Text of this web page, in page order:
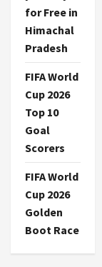
for Free in
Himachal
Pradesh
FIFA World
Cup 2026
Top 10
Goal
Scorers
FIFA World
Cup 2026
Golden
Boot Race